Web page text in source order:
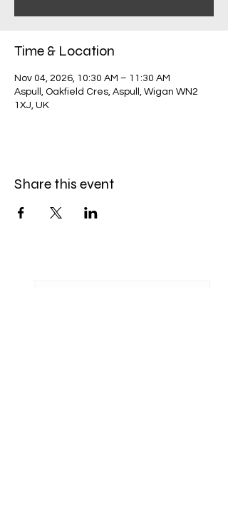
Time & Location
Nov 04, 2026, 10:30 AM – 11:30 AM
Aspull, Oakfield Cres, Aspull, Wigan WN2
1XJ, UK
Share this event